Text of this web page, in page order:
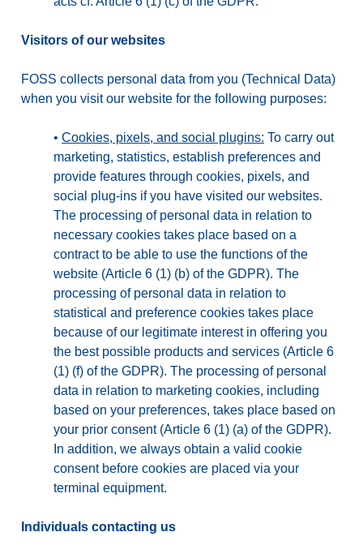
Visitors of our websites
FOSS collects personal data from you (Technical Data)
when you visit our website for the following purposes:
• Cookies, pixels, and social plugins: To carry out
marketing, statistics, establish preferences and
provide features through cookies, pixels, and
social plug-ins if you have visited our websites.
The processing of personal data in relation to
necessary cookies takes place based on a
contract to be able to use the functions of the
website (Article 6 (1) (b) of the GDPR). The
processing of personal data in relation to
statistical and preference cookies takes place
because of our legitimate interest in offering you
the best possible products and services (Article 6
(1) (f) of the GDPR). The processing of personal
data in relation to marketing cookies, including
based on your preferences, takes place based on
your prior consent (Article 6 (1) (a) of the GDPR).
In addition, we always obtain a valid cookie
consent before cookies are placed via your
terminal equipment.
Individuals contacting us